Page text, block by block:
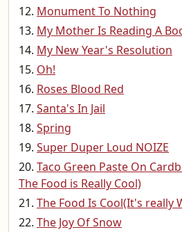
Monument To Nothing
My Mother Is Reading A
My New Year's Resolution
Oh!
Roses Blood Red
Santa's In Jail
Spring
Super Duper Loud NOIZE
Taco Green Paste On
The Food is Really Cool)
The Food Is Cool(It's really
The Joy Of Snow